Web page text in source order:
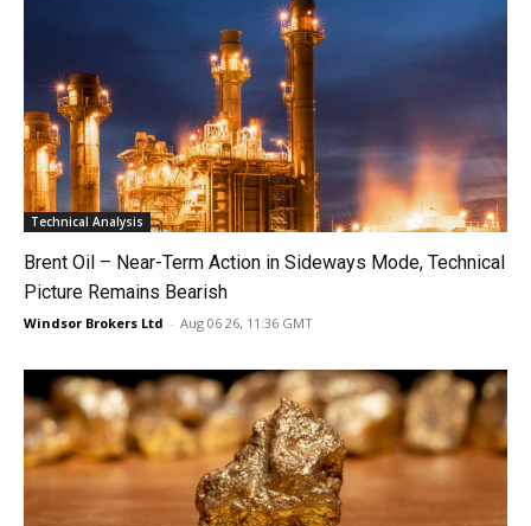
Technical Analysis
Brent Oil – Near-Term Action in Sideways Mode, Technical
Picture Remains Bearish
Windsor Brokers Ltd - Aug 06 26, 11:36 GMT